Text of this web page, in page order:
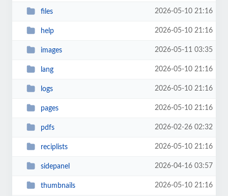
files 2026-05-10 21:16
help 2026-05-10 21:16
images 2026-05-11 03:35
lang 2026-05-10 21:16
logs 2026-05-10 21:16
pages 2026-05-10 21:16
pdfs 2026-02-26 02:32
reciplists 2026-05-10 21:16
sidepanel 2026-04-16 03:57
thumbnails 2026-05-10 21:16